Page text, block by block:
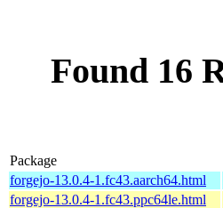
Found 16
Package
forgejo-13.0.4-1.fc43.aarch64.html
forgejo-13.0.4-1.fc43.ppc64le.html